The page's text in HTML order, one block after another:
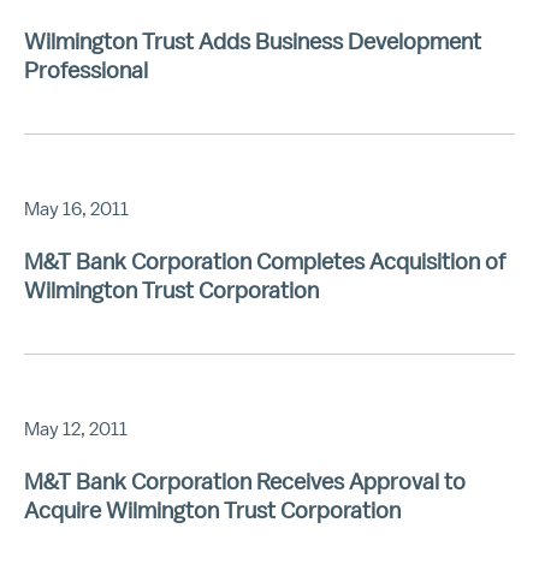
Wilmington Trust Adds Business Development
Professional
May 16, 2011
M&T Bank Corporation Completes Acquisition of
Wilmington Trust Corporation
May 12, 2011
M&T Bank Corporation Receives Approval to
Acquire Wilmington Trust Corporation